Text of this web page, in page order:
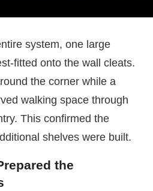
system, one large
fitted onto the wall cleats.
the corner while a
walking space through
This confirmed the
shelves were built.
the